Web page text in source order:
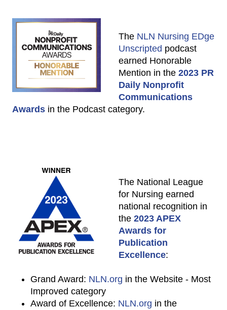
The NLN Nursing EDge
Unscripted podcast
earned Honorable
Mention in the 2023 PR
Daily Nonprofit
Communications
Awards in the Podcast category.
The National League
for Nursing earned
national recognition in
the 2023 APEX
Awards for
Publication
Excellence:
Grand Award: NLN.org in the Website - Most
Improved category
Award of Excellence: NLN.org in the